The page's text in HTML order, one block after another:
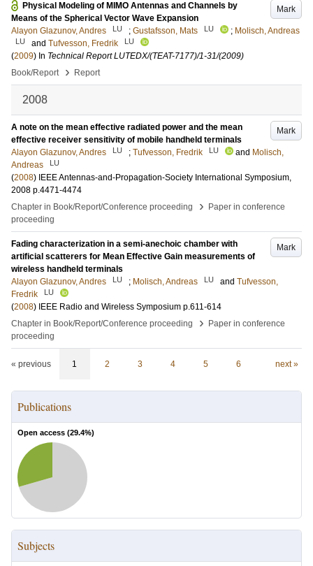
Mark
Physical Modeling of MIMO Antennas and Channels by
Means of the Spherical Vector Wave Expansion
Alayon Glazunov, Andres
LU ; Gustafsson, Mats LU ; Molisch, Andreas
LU and Tufvesson, Fredrik LU
(2009) In Technical Report LUTEDX/(TEAT-7177)/1-31/(2009)
Book/Report
› Report
2008
Mark
A note on the mean effective radiated power and the mean
effective receiver sensitivity of mobile handheld terminals
Alayon Glazunov, Andres
LU ; Tufvesson, Fredrik LU and Molisch,
Andreas
LU
(2008) IEEE Antennas-and-Propagation-Society International Symposium,
2008 p.4471-4474
Chapter in Book/Report/Conference proceeding
›
Paper in conference
proceeding
Mark
Fading characterization in a semi-anechoic chamber with
artificial scatterers for Mean Effective Gain measurements of
wireless handheld terminals
Alayon Glazunov, Andres
LU ; Molisch, Andreas LU and Tufvesson,
Fredrik
LU
(2008) IEEE Radio and Wireless Symposium p.611-614
Chapter in Book/Report/Conference proceeding
›
Paper in conference
proceeding
« previous 1 2 3 4 5 6 next »
Publications
Open access (29.4%)
Subjects